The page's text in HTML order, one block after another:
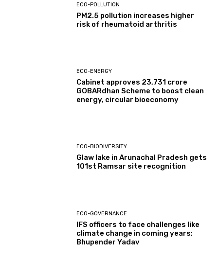
ECO-POLLUTION
PM2.5 pollution increases higher
risk of rheumatoid arthritis
ECO-ENERGY
Cabinet approves ₹23,731 crore
GOBARdhan Scheme to boost clean
energy, circular bioeconomy
ECO-BIODIVERSITY
Glaw lake in Arunachal Pradesh gets
101st Ramsar site recognition
ECO-GOVERNANCE
IFS officers to face challenges like
climate change in coming years:
Bhupender Yadav